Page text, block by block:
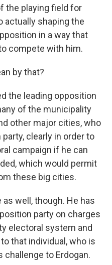
the playing field for
shaping the
in a way that
compete with him.
by that?
the leading opposition
of the municipality
other major cities, who
clearly in order to
campaign if he can
which would permit
these big cities.
well, though. He has
party on charges
electoral system and
that individual, who is
challenge to Erdogan.